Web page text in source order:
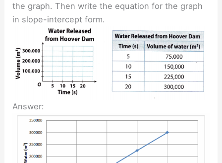
the graph. Then write the equation for the graph
in slope-intercept form.
Answer: